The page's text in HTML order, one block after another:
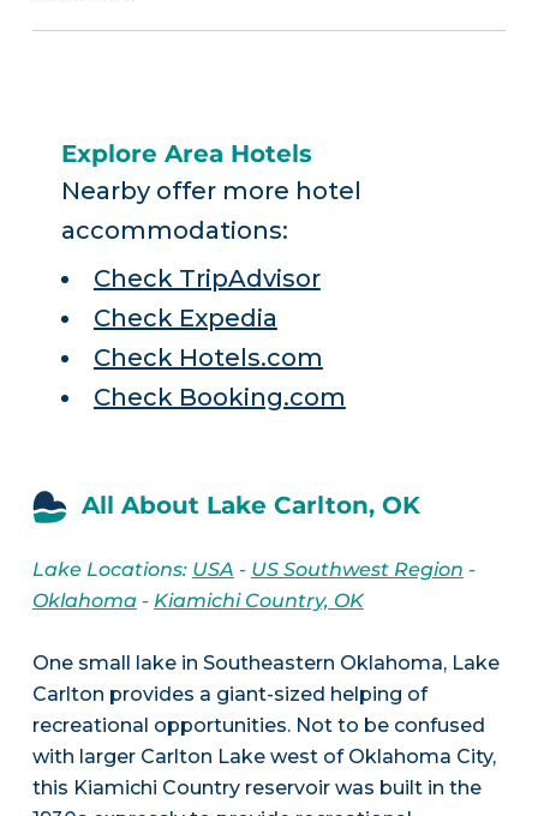
Explore Area Hotels
Nearby offer more hotel
accommodations:
Check TripAdvisor
Check Expedia
Check Hotels.com
Check Booking.com
All About Lake Carlton, OK
Lake Locations: USA - US Southwest Region -
Oklahoma- Kiamichi Country, OK
One small lake in Southeastern Oklahoma, Lake
Carlton provides a giant-sized helping of
recreational opportunities. Not to be confused
with larger Carlton Lake west of Oklahoma City,
this Kiamichi Country reservoir was built in the